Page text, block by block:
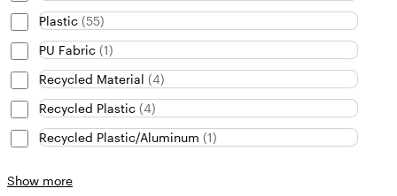
Plastic (55)
PU Fabric (1)
Recycled Material (4)
Recycled Plastic (4)
Recycled Plastic/Aluminum (1)
Show moreMaterial